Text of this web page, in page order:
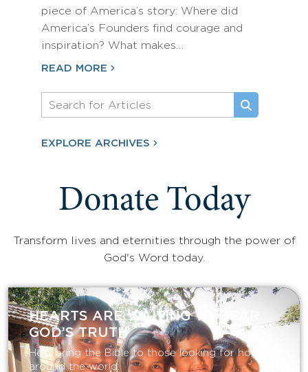
piece of America’s story: Where did
America’s Founders find courage and
inspiration? What makes…
READ MORE
EXPLORE ARCHIVES
Donate Today
Transform lives and eternities through the power of
God's Word today.
HEARTS ARE WAITING TO HEAR
GOD’S TRUTH
Help bring the Bible to those looking for hope
around the world.